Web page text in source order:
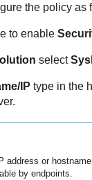
the policy as
to enable
select
IP type in the
address or
by endpoints.